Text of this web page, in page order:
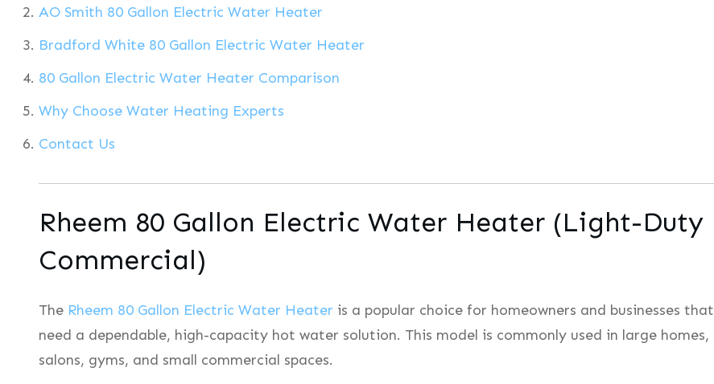
AO Smith 80 Gallon Electric Water Heater
Bradford White 80 Gallon Electric Water Heater
80 Gallon Electric Water Heater Comparison
Why Choose Water Heating Experts
Contact Us
Rheem 80 Gallon Electric Water Heater (Light-Duty
Commercial)
The Rheem 80 Gallon Electric Water Heater is a popular choice for homeowners and businesses that
need a dependable, high-capacity hot water solution. This model is commonly used in large homes,
salons, gyms, and small commercial spaces.